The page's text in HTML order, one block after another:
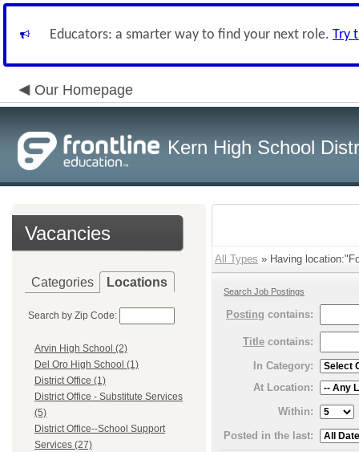
Educators: a smarter way to find your next role. Try
Our Homepage
Kern High School
Vacancies
Categories Locations
Search by Zip Code:
Arvin High School (2)
Del Oro High School (1)
District Office (1)
District Office - Substitute Services
(5)
District Office--School Support
Services (27)
All Types » Having
Search Job Postings
Posting contains:
Title contains:
In Category:
At Location:
Within:
Posted in the last: